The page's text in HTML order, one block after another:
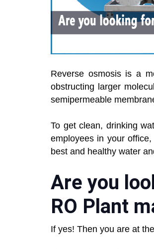
Reverse osmosis is a
obstructing larger
semipermeable
To get clean, drinking
employees in your
best and healthy water
Are you
RO Plant
If yes! Then you are at